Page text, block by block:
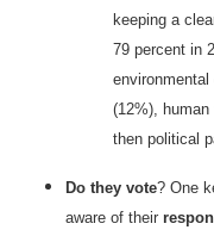
keeping a
79 percent in
(12%),
then political
Do they vote? One
aware of their